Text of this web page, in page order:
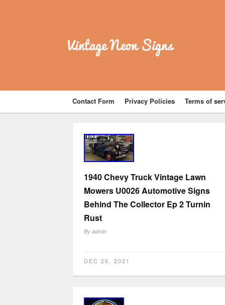
Vintage Neon Signs
Contact Form Privacy Policies Terms of
1940 Chevy Truck Vintage Lawn
Mowers U0026 Automotive Signs
Behind The Collector Ep 2 Turnin
Rust
By admin
DEC 26, 2021